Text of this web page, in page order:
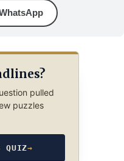
pulled
puzzles
QUIZ→